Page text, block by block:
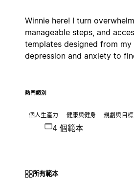
Winnie here! I turn
manageable steps, and
templates designed from
depression and anxiety to
熱門類別
個人生產力 健康與健身 規劃與目標
4 個範本
所有範本